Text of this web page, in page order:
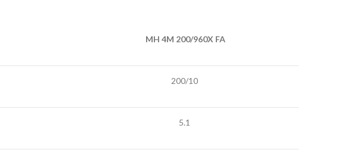
MH 4M 200/960X FA
200/10
5.1